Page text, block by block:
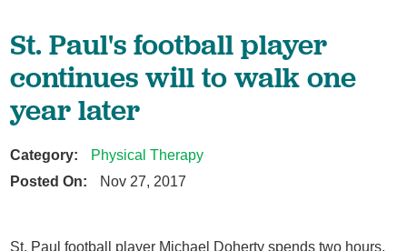
St. Paul's football player
continues will to walk one
year later
Category:
Physical Therapy
Posted On:
Nov 27, 2017
St. Paul football player Michael Doherty spends two hours,